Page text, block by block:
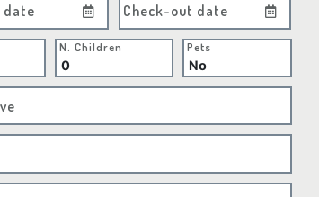
date Check-out date
N. Children Pets